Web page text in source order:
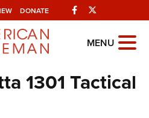
DONATE Facebook
MENU
1301 Tactical